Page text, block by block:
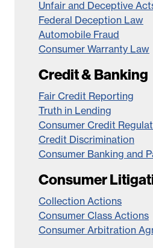
Unfair and Deceptive
Federal Deception Law
Automobile Fraud
Consumer Warranty Law
Credit & Banking
Fair Credit Reporting
Truth in Lending
Consumer Credit
Credit Discrimination
Consumer Banking and
Consumer
Collection Actions
Consumer Class Actions
Consumer Arbitration